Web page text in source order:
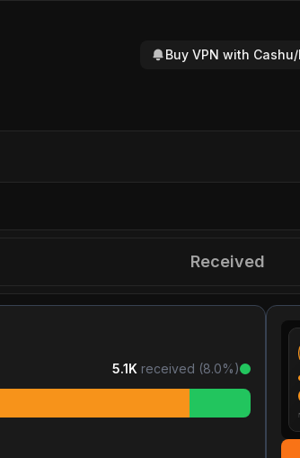
Buy VPN with
Received
5.1K received (8.0%)